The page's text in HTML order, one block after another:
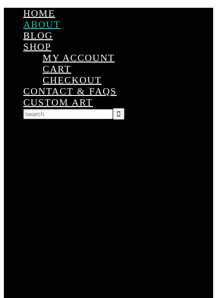
HOME
ABOUT
BLOG
SHOP
MY ACCOUNT
CART
CHECKOUT
CONTACT & FAQS
CUSTOM ART